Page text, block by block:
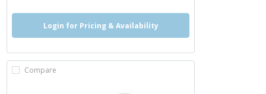
Login for Pricing & Availability
Compare